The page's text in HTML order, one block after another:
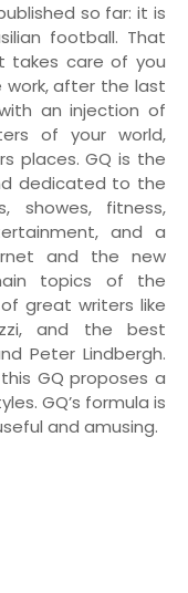
so far: it is
football. That
takes care of you
after the last
an injection of
of your world,
places. GQ is the
dedicated to the
showes, fitness,
and a
and the new
topics of the
great writers like
and the best
Peter Lindbergh.
GQ proposes a
GQ’s formula is
and amusing.